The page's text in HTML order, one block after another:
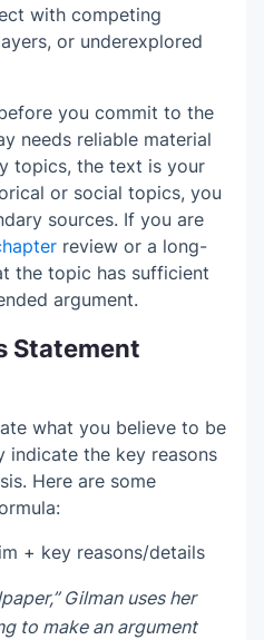
with competing
or underexplored
you commit to the
needs reliable material
topics, the text is your
or social topics, you
sources. If you are
review or a long-
the topic has sufficient
argument.
Statement
what you believe to be
the key reasons
Here are some
+ key reasons/details
Gilman uses her
to make an argument